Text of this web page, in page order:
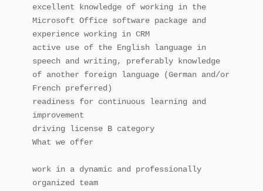
excellent knowledge of working in the
Microsoft Office software package and
experience working in CRM
active use of the English language in
speech and writing, preferably knowledge
of another foreign language (German and/or
French preferred)
readiness for continuous learning and
improvement
driving license B category
What we offer
work in a dynamic and professionally
organized team